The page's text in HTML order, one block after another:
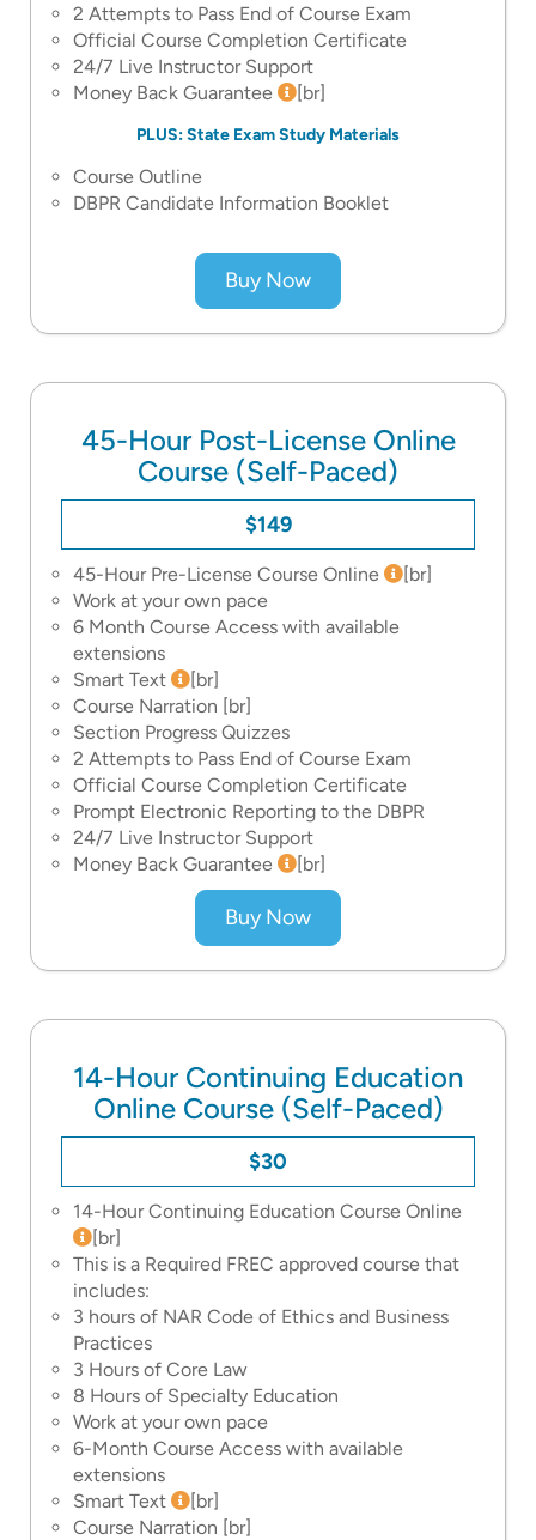
2 Attempts to Pass End of Course Exam
Official Course Completion Certificate
24/7 Live Instructor Support
Money Back Guarantee
[br]
PLUS: State Exam Study Materials
Course Outline
DBPR Candidate Information Booklet
Buy Now
45-Hour Post-License Online
Course (Self-Paced)
$149
45-Hour Pre-License Course Online
[br]
Work at your own pace
6 Month Course Access with available
extensions
Smart Text
[br]
Course Narration [br]
Section Progress Quizzes
2 Attempts to Pass End of Course Exam
Official Course Completion Certificate
Prompt Electronic Reporting to the DBPR
24/7 Live Instructor Support
Money Back Guarantee
[br]
Buy Now
14-Hour Continuing Education
Online Course (Self-Paced)
$30
14-Hour Continuing Education Course Online
[br]
This is a Required FREC approved course that
includes:
3 hours of NAR Code of Ethics and Business
Practices
3 Hours of Core Law
8 Hours of Specialty Education
Work at your own pace
6-Month Course Access with available
extensions
Smart Text
[br]
Course Narration [br]